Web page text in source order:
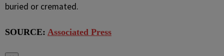
buried or cremated.
SOURCE: Associated Press